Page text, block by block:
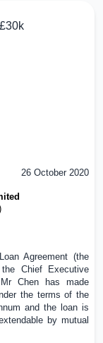
26 October 2020
Agreement (the
Chief Executive
Mr Chen has made
the terms of the
and the loan is
by mutual